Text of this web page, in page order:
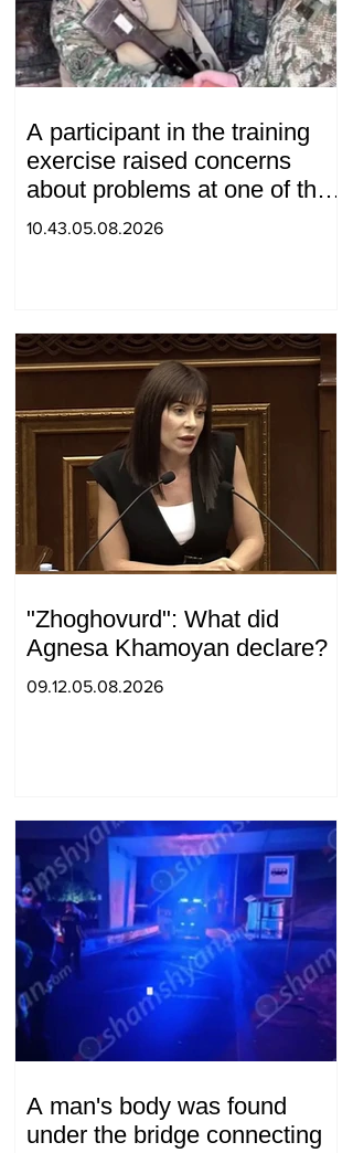
A participant in the training
exercise raised concerns
about problems at one of the
positions in Syunik. The Chief
10.43.05.08.2026
"Zhoghovurd": What did
Agnesa Khamoyan declare?
09.12.05.08.2026
A man's body was found
under the bridge connecting